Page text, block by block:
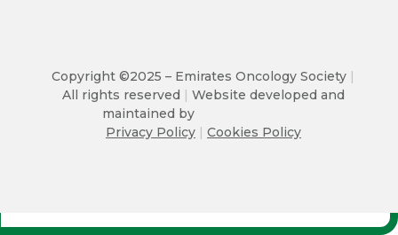
Copyright ©2025 – Emirates Oncology Society |
All rights reserved | Website developed and
maintained by
Privacy Policy | Cookies Policy